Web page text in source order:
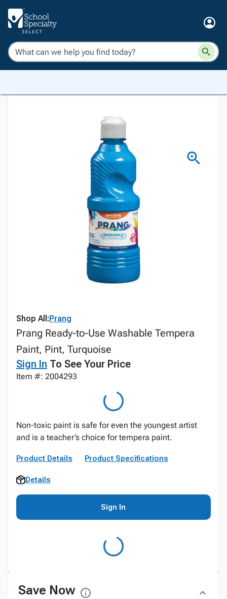
Shop All:Prang
Prang Ready-to-Use Washable Tempera
Paint, Pint, Turquoise
Sign In To See Your Price
Item #: 2004293
Non-toxic paint is safe for even the youngest artist
and is a teacher’s choice for tempera paint.
Product Details Product Specifications
Details
Sign In
Save Now